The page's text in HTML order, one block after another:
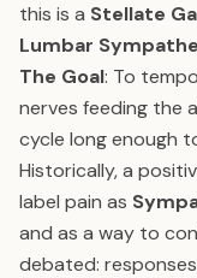
this is a Stellate
Lumbar
The Goal: To
nerves feeding the
cycle long enough
Historically, a
label pain as
and as a way to
debated: